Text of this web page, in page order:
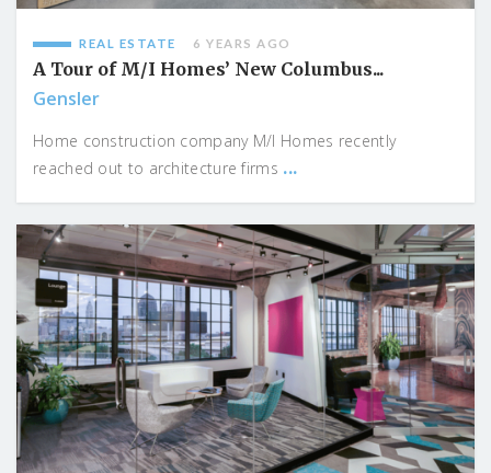
REAL ESTATE 6 YEARS AGO
A Tour of M/I Homes’ New Columbus...
Gensler
Home construction company M/I Homes recently
reached out to architecture firms ...